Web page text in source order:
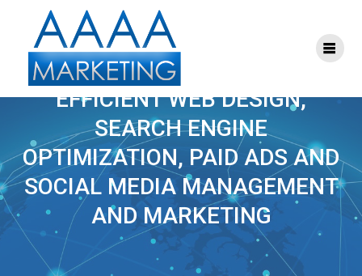
PRIVACY POLICY
EFFICIENT WEB DESIGN,
SEARCH ENGINE
OPTIMIZATION, PAID ADS AND
SOCIAL MEDIA MANAGEMENT
AND MARKETING